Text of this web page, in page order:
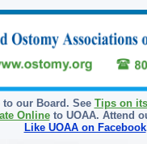
to our Board. See Tips on
Onlineto UOAA. Attend
Like UOAA on Facebook